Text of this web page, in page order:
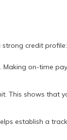
credit profile:
on-time
This shows that
establish a